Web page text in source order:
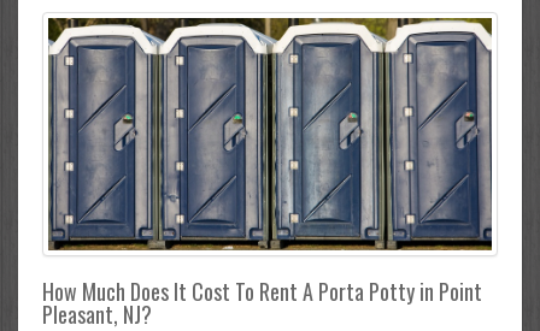
How Much Does It Cost To Rent A Porta Potty in Point
Pleasant, NJ?